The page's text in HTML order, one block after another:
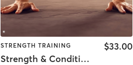
STRENGTH TRAINING
Strength & Conditioning : FULL BODY
$33.00